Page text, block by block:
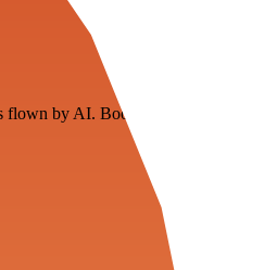
flown by AI. Bootstrapping with